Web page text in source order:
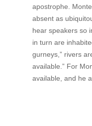
apostrophe.
absent as
hear speakers so
in turn are
gurneys,” rivers
available.” For
available, and he